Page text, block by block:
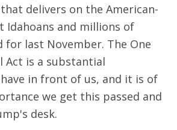
delivers on the American-
Idahoans and millions of
for last November. The One
Act is a substantial
in front of us, and it is of
we get this passed and
desk.